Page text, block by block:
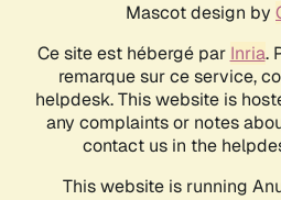
Mascot design by
Ce site est hébergé par Inria.
remarque sur ce service,
helpdesk. This website is
any complaints or notes
contact us in the
This website is running